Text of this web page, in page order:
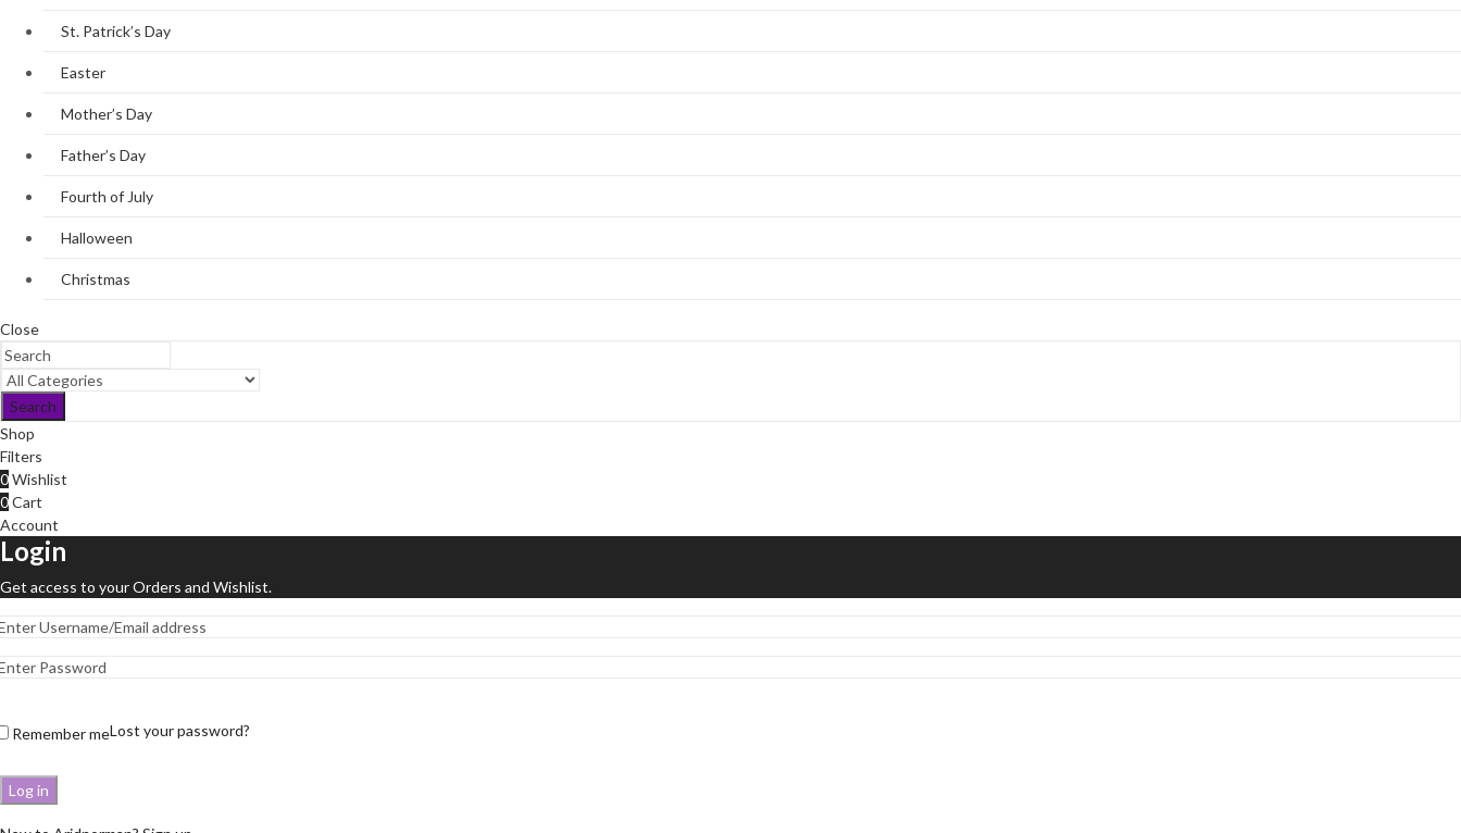
St. Patrick’s Day
Easter
Mother’s Day
Father’s Day
Fourth of July
Halloween
Christmas
Close
Search
Shop
Filters
0Wishlist
0Cart
Account
Login
Get access to your Orders and Wishlist.
Remember meLost your password?
Log in